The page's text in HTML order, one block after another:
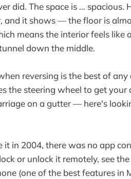
did. The space is ... spacious.
and it shows — the floor is
means the interior feels like
down the middle.
reversing is the best of any
the steering wheel to get
on a gutter — here's
it in 2004, there was no app
or unlock it remotely, see
(one of the best features in